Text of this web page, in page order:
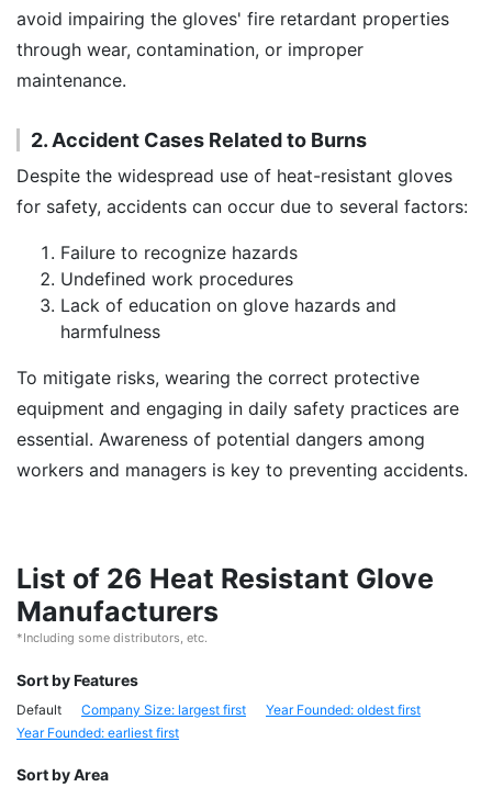
avoid impairing the gloves' fire retardant properties
through wear, contamination, or improper
maintenance.
2. Accident Cases Related to Burns
Despite the widespread use of heat-resistant gloves
for safety, accidents can occur due to several factors:
Failure to recognize hazards
Undefined work procedures
Lack of education on glove hazards and
harmfulness
To mitigate risks, wearing the correct protective
equipment and engaging in daily safety practices are
essential. Awareness of potential dangers among
workers and managers is key to preventing accidents.
List of 26 Heat Resistant Glove
Manufacturers
*Including some distributors, etc.
Sort by Features
Default Company Size: largest first
Year Founded: oldest first
Year Founded: earliest first
Sort by Area